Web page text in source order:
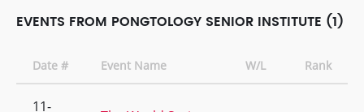
EVENTS FROM PONGTOLOGY SENIOR INSTITUTE (1)
Date # Event Name W/L Rank
11-